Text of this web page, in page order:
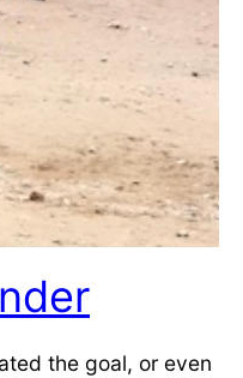
the goal, or even